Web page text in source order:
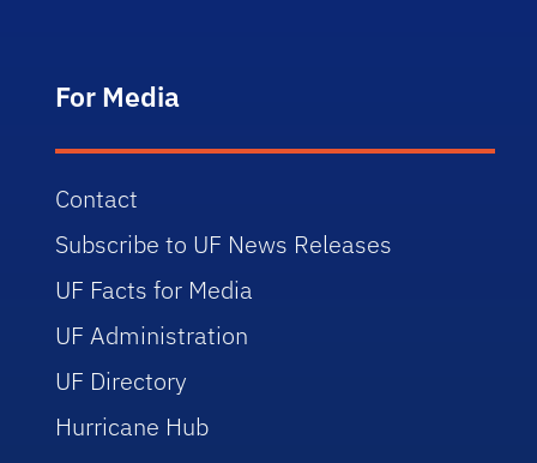
For Media
Contact
Subscribe to UF News Releases
UF Facts for Media
UF Administration
UF Directory
Hurricane Hub